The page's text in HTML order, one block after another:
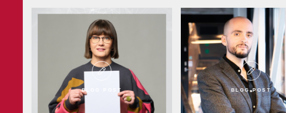
BLOG POST BLOG POST